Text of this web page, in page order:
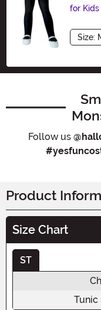
for Kids
Size
Follow us
Product
Size Chart
ST
Tunic